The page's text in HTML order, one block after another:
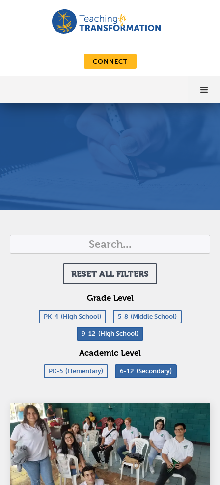
CONNECT
RESET ALL FILTERS
Grade Level
PK-4 (High School) 5-8 (Middle School)
9-12 (High School)
Academic Level
PK-5 (Elementary) 6-12 (Secondary)